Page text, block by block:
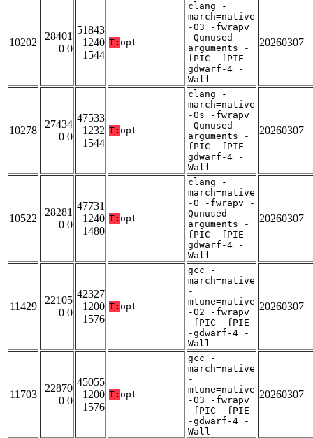
10202
28401
0 0
51843
1240
1544
T: opt
clang -
march=native
-O3 -fwrapv
-Qunused-
arguments -
fPIC -fPIE -
gdwarf-4 -
Wall
20260307
10278
27434
0 0
47533
1232
1544
T: opt
clang -
march=native
-Os -fwrapv
-Qunused-
arguments -
fPIC -fPIE -
gdwarf-4 -
Wall
20260307
10522
28281
0 0
47731
1240
1480
T: opt
clang -
march=native
-O -fwrapv -
Qunused-
arguments -
fPIC -fPIE -
gdwarf-4 -
Wall
20260307
11429
22105
0 0
42327
1200
1576
T: opt
gcc -
march=native
-
mtune=native
-O2 -fwrapv
-fPIC -fPIE
-gdwarf-4 -
Wall
20260307
11703
22870
0 0
45055
1200
1576
T: opt
gcc -
march=native
-
mtune=native
-O3 -fwrapv
-fPIC -fPIE
-gdwarf-4 -
Wall
20260307